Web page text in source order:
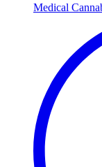
Medical